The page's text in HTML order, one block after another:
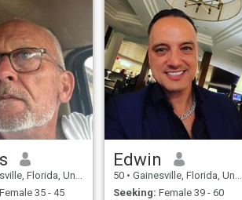
Florida, United States
Female 35 - 45
Edwin
50 • Gainesville, Florida, United States
Seeking: Female 39 - 60